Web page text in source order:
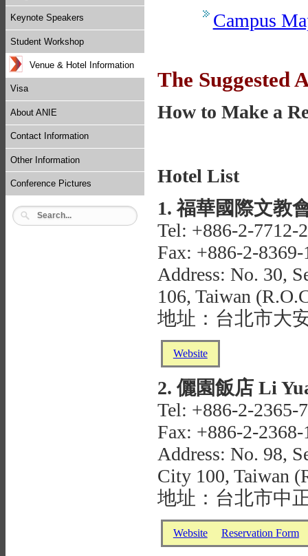
Keynote Speakers
Student Workshop
Venue & Hotel Information
Visa
About ANIE
Contact Information
Other Information
Conference Pictures
Campus
The Suggested
How to Make a
Hotel List
1. 福華國際文教
Tel: +886-2-7712-
Fax: +886-2-8369-
Address: No. 30,
106, Taiwan
地址：台北市大
Website
2. 儷園飯店 Li
Tel: +886-2-2365-
Fax: +886-2-2368-
Address: No. 98,
City 100, Taiwan
地址：台北市中
Website Reservation Form